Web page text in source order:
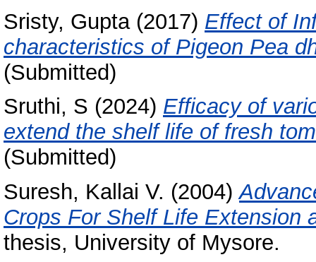
Sristy, Gupta(2017) Effect of
characteristics of Pigeon Pea
(Submitted)
Sruthi, S (2024) Efficacy of
extend the shelf life of fresh
(Submitted)
Suresh, Kallai V. (2004)
Crops For Shelf Life Extension
thesis, University of Mysore.